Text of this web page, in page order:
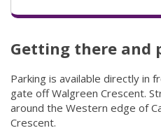
Getting there and
​​​​​​​​​​​​​​​​​​​​​​Parking is available directly in
gate off Walgreen Crescent.
around the Western edge of
Crescent.